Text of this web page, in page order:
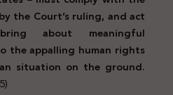
the Court’s ruling, and act
about meaningful
the appalling human rights
situation on the ground.